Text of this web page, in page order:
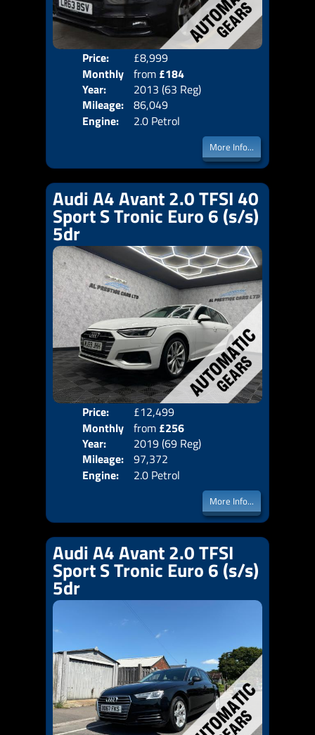
Price:
£8,999
Monthly
Price:
from £184
Year:
2013 (63 Reg)
Mileage: 86,049
Engine:
2.0 Petrol
More Info...
Audi A4 Avant 2.0 TFSI 40
Sport S Tronic Euro 6 (s/s)
5dr
Price:
£12,499
Monthly
Price:
from £256
Year:
2019 (69 Reg)
Mileage: 97,372
Engine:
2.0 Petrol
More Info...
Audi A4 Avant 2.0 TFSI
Sport S Tronic Euro 6 (s/s)
5dr